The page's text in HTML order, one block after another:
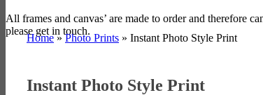
All frames and canvas’ are made to order and therefore
please get in touch.
Home»Photo Prints » Instant Photo Style Print
Instant Photo Style Print